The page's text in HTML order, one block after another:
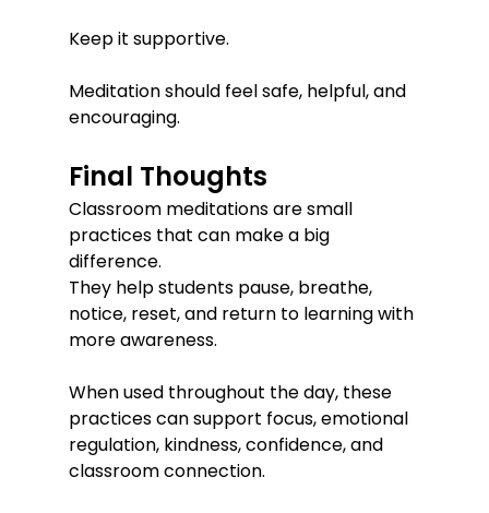
Keep it supportive.
Meditation should feel safe, helpful, and
encouraging.
Final Thoughts
Classroom meditations are small
practices that can make a big
difference.
They help students pause, breathe,
notice, reset, and return to learning with
more awareness.
When used throughout the day, these
practices can support focus, emotional
regulation, kindness, confidence, and
classroom connection.